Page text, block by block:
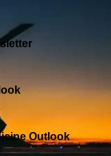
Gallery
Outlook